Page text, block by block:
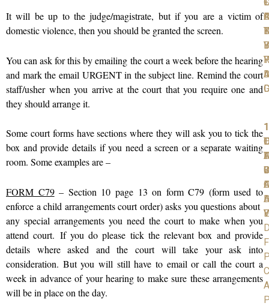
It will be up to the judge/magistrate, but if you are a victim of
domestic violence, then you should be granted the screen.
You can ask for this by emailing the court a week before the hearing
and mark the email URGENT in the subject line. Remind the court
staff/usher when you arrive at the court that you require one and
they should arrange it.
Some court forms have sections where they will ask you to tick the
box and provide details if you need a screen or a separate waiting
room. Some examples are –
FORM C79– Section 10 page 13 on form C79 (form used to
enforce a child arrangements court order) asks you questions about
any special arrangements you need the court to make when you
attend court. If you do please tick the relevant box and provide
details where asked and the court will take your ask into
consideration. But you will still have to email or call the court a
week in advance of your hearing to make sure these arrangements
will be in place on the day.